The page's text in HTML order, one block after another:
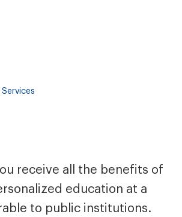
receive all the benefits of
education at a
to public institutions.